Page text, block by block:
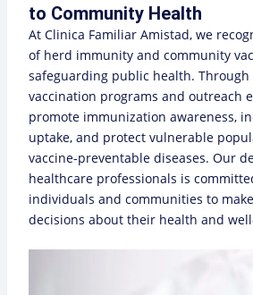
to Community Health
At Clinica Familiar Amistad, we
of herd immunity and community
safeguarding public health.
vaccination programs and outreach
promote immunization awareness,
uptake, and protect vulnerable
vaccine-preventable diseases. Our
healthcare professionals is
individuals and communities to
decisions about their health and